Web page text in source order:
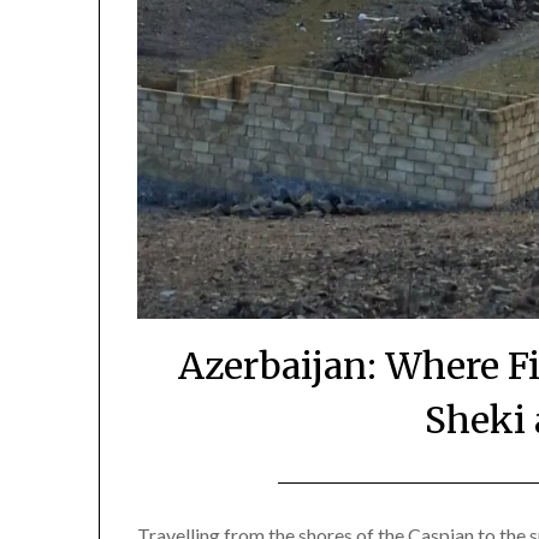
Azerbaijan: Where
Sheki